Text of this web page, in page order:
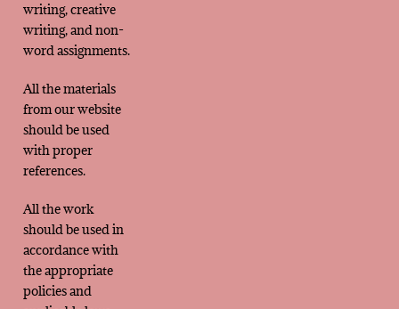
writing, creative
writing, and non-
word assignments.
All the materials
from our website
should be used
with proper
references.
All the work
should be used in
accordance with
the appropriate
policies and